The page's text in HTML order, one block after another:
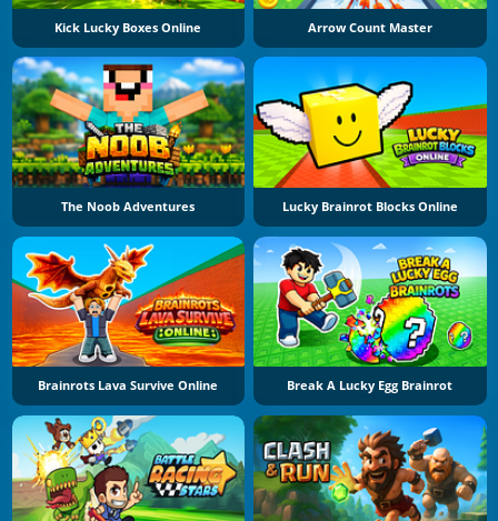
Kick Lucky Boxes Online Arrow Count Master
The Noob Adventures Lucky Brainrot Blocks Online
Brainrots Lava Survive Online Break A Lucky Egg Brainrot